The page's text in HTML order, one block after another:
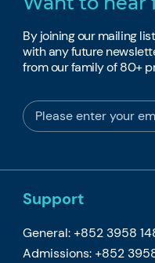
By joining our mailing
with any future
from our family of 80+
Support
General: +852 3958
Admissions: +852